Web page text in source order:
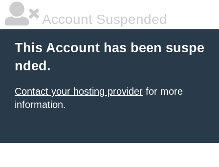
Account Suspended
This Account has been suspe
nded.
Contact your hosting provider for more
information.